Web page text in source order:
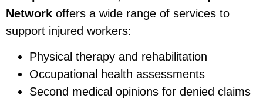
Network offers a wide range of services to
support injured workers:
Physical therapy and rehabilitation
Occupational health assessments
Second medical opinions for denied claims